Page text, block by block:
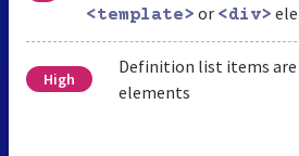
<template> or <div>
High
Definition list items
elements